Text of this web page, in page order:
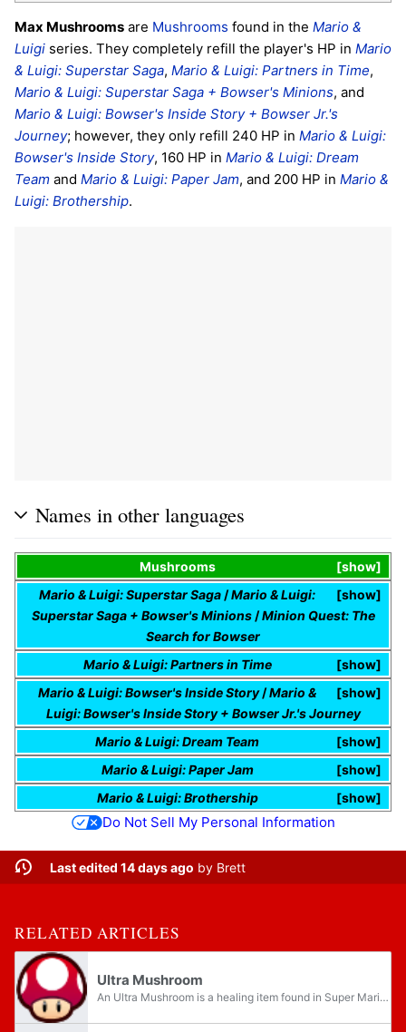
Max Mushrooms are Mushrooms found in the Mario &
Luigi series. They completely refill the player's HP in Mario
& Luigi: Superstar Saga, Mario & Luigi: Partners in Time,
Mario & Luigi: Superstar Saga + Bowser's Minions, and
Mario & Luigi: Bowser's Inside Story + Bowser Jr.'s
Journey; however, they only refill 240 HP in Mario & Luigi:
Bowser's Inside Story, 160 HP in Mario & Luigi: Dream
Team and Mario & Luigi: Paper Jam, and 200 HP in Mario &
Luigi: Brothership.
Names in other languages
show
Mushrooms
show
Mario & Luigi: Superstar Saga /Mario & Luigi:
Superstar Saga + Bowser's Minions/Minion Quest: The
Search for Bowser
show
Mario & Luigi: Partners in Time
show
Mario & Luigi: Bowser's Inside Story/Mario &
Luigi: Bowser's Inside Story + Bowser Jr.'s Journey
show
Mario & Luigi: Dream Team
show
Mario & Luigi: Paper Jam
show
Mario & Luigi: Brothership
Do Not Sell My Personal Information
Last edited 14 days ago by Brett
RELATED ARTICLES
Ultra Mushroom
An Ultra Mushroom is a healing item found in Super Mario RPG: Legend of the Seven Stars, the Mario & Luigi series, and the Paper Mario series.